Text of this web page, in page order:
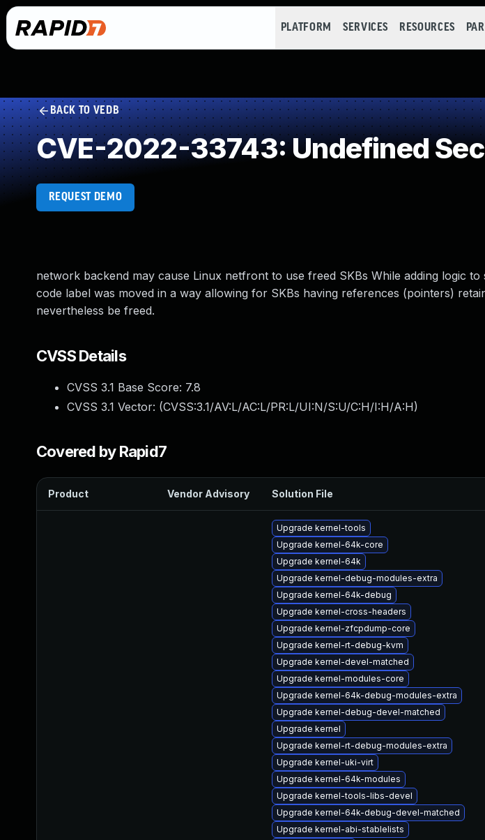
PLATFORM SERVICES RESOURCES
BACK TO VEDB
CVE-2022-33743: Undefined
REQUEST DEMO
network backend may cause Linux netfront to use freed SKBs While adding logic
code label was moved in a way allowing for SKBs having references (pointers)
nevertheless be freed.
CVSS Details
CVSS 3.1 Base Score: 7.8
CVSS 3.1 Vector: (CVSS:3.1/AV:L/AC:L/PR:L/UI:N/S:U/C:H/I:H/A:H)
Covered by Rapid7
Product Vendor Advisory Solution File
Upgrade kernel-tools
Upgrade kernel-64k-core
Upgrade kernel-64k
Upgrade kernel-debug-modules-extra
Upgrade kernel-64k-debug
Upgrade kernel-cross-headers
Upgrade kernel-zfcpdump-core
Upgrade kernel-rt-debug-kvm
Upgrade kernel-devel-matched
Upgrade kernel-modules-core
Upgrade kernel-64k-debug-modules-extra
Upgrade kernel-debug-devel-matched
Upgrade kernel
Upgrade kernel-rt-debug-modules-extra
Upgrade kernel-uki-virt
Upgrade kernel-64k-modules
Upgrade kernel-tools-libs-devel
Upgrade kernel-64k-debug-devel-matched
Upgrade kernel-abi-stablelists